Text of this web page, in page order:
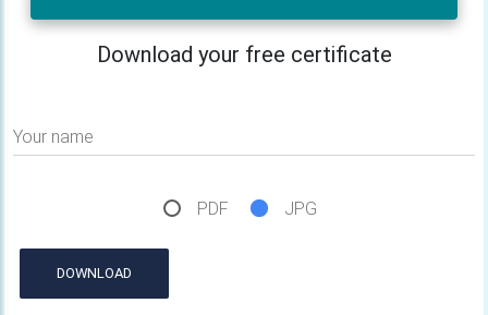
Download your free certificate
Your name
PDF JPG
DOWNLOAD